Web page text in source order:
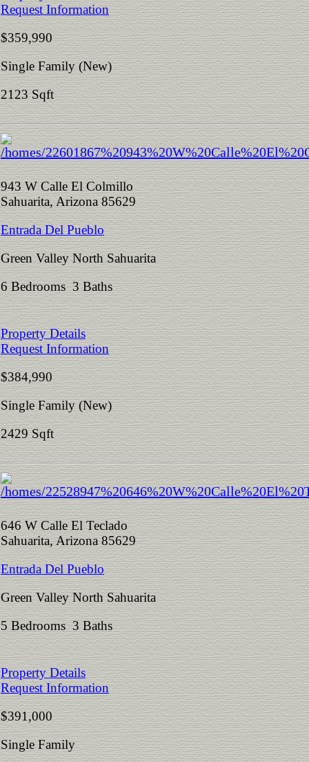
Request Information
$359,990
Single Family (New)
2123 Sqft
943 W Calle El Colmillo
Sahuarita, Arizona 85629
Entrada Del Pueblo
Green Valley North Sahuarita
6 Bedrooms 3 Baths
Property Details
Request Information
$384,990
Single Family (New)
2429 Sqft
646 W Calle El Teclado
Sahuarita, Arizona 85629
Entrada Del Pueblo
Green Valley North Sahuarita
5 Bedrooms 3 Baths
Property Details
Request Information
$391,000
Single Family